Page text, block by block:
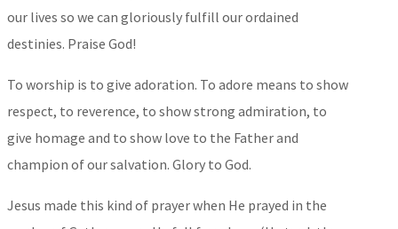
our lives so we can gloriously fulfill our ordained
destinies. Praise God!
To worship is to give adoration. To adore means to show
respect, to reverence, to show strong admiration, to
give homage and to show love to the Father and
champion of our salvation. Glory to God.
Jesus made this kind of prayer when He prayed in the